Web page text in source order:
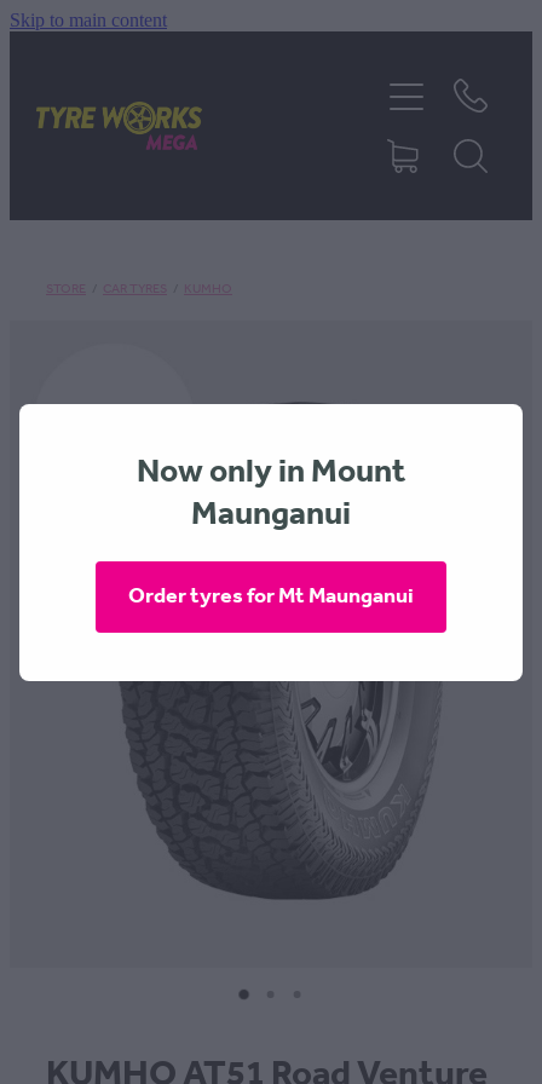
Skip to main content
STORE CAR TYRES KUMHO
TYRES & MAGS
RIM REPAIR
TRUCK TYRES
CONTACT
BLOG
MY ACCOUNT
Now only in Mount
Maunganui
Order tyres for Mt Maunganui